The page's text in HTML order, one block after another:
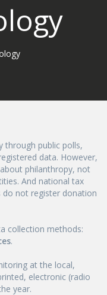
through public polls,
data. However,
philanthropy, not
And national tax
do not register donation
collection methods:
.
at the local,
electronic (radio
year.